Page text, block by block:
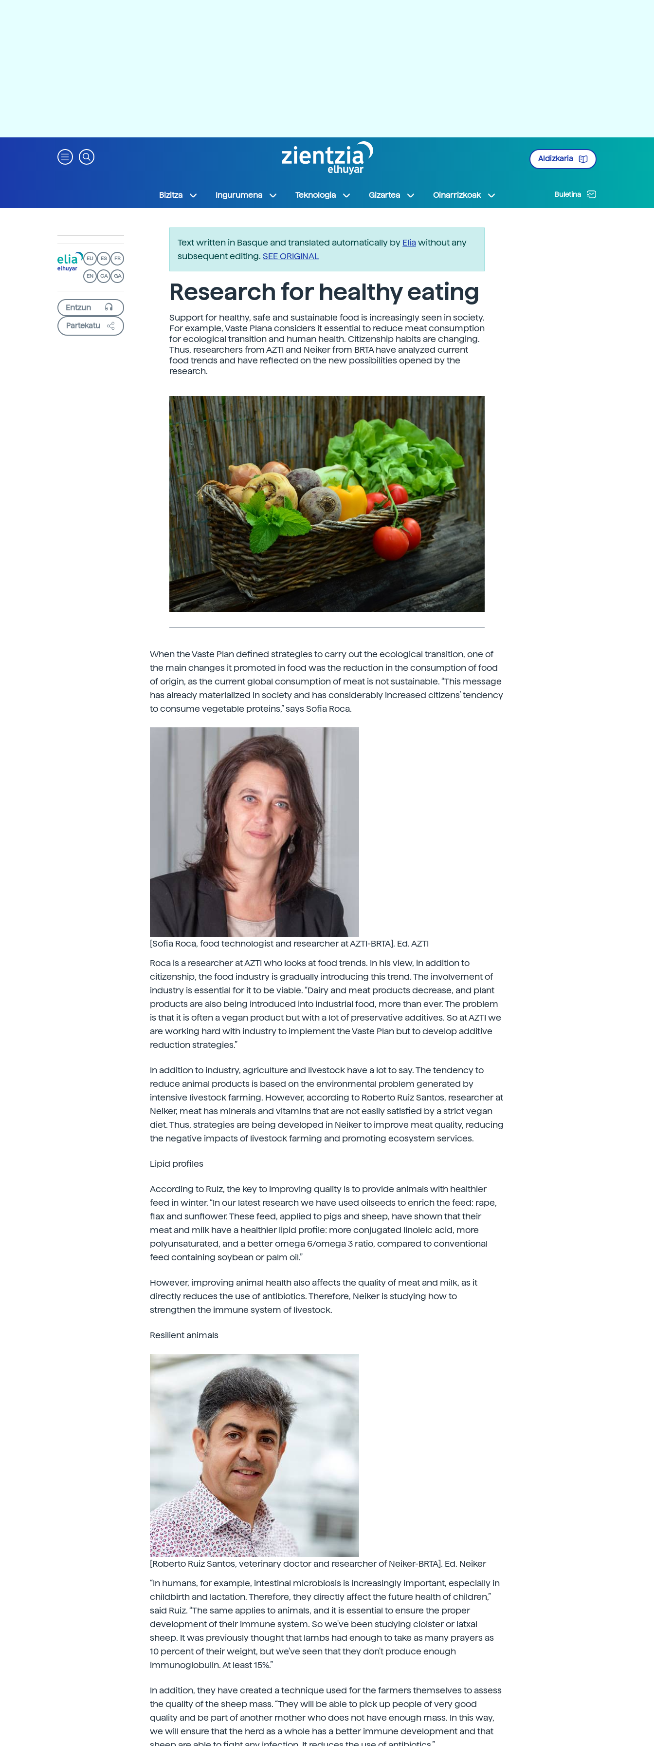
Aldizkaria
Bizitza Ingurumena Teknologia Gizartea Oinarrizkoak Buletina
EU ES FR
EN CA GA
Partekatu
Text written in Basque and translated automatically by Eliawithout any
subsequent editing. SEE ORIGINAL
Research for healthy eating
Support for healthy, safe and sustainable food is increasingly seen in society.
For example, Vaste Plana considers it essential to reduce meat consumption
for ecological transition and human health. Citizenship habits are changing.
Thus, researchers from AZTI and Neiker from BRTA have analyzed current
food trends and have reflected on the new possibilities opened by the
research.
When the Vaste Plan defined strategies to carry out the ecological transition, one of
the main changes it promoted in food was the reduction in the consumption of food
of origin, as the current global consumption of meat is not sustainable. “This message
has already materialized in society and has considerably increased citizens’ tendency
to consume vegetable proteins,” says Sofia Roca.
[Sofia Roca, food technologist and researcher at AZTI-BRTA]. Ed. AZTI
Roca is a researcher at AZTI who looks at food trends. In his view, in addition to
citizenship, the food industry is gradually introducing this trend. The involvement of
industry is essential for it to be viable. “Dairy and meat products decrease, and plant
products are also being introduced into industrial food, more than ever. The problem
is that it is often a vegan product but with a lot of preservative additives. So at AZTI we
are working hard with industry to implement the Vaste Plan but to develop additive
reduction strategies.”
In addition to industry, agriculture and livestock have a lot to say. The tendency to
reduce animal products is based on the environmental problem generated by
intensive livestock farming. However, according to Roberto Ruiz Santos, researcher at
Neiker, meat has minerals and vitamins that are not easily satisfied by a strict vegan
diet. Thus, strategies are being developed in Neiker to improve meat quality, reducing
the negative impacts of livestock farming and promoting ecosystem services.
Lipid profiles
According to Ruiz, the key to improving quality is to provide animals with healthier
feed in winter. “In our latest research we have used oilseeds to enrich the feed: rape,
flax and sunflower. These feed, applied to pigs and sheep, have shown that their
meat and milk have a healthier lipid profile: more conjugated linoleic acid, more
polyunsaturated, and a better omega 6/omega 3 ratio, compared to conventional
feed containing soybean or palm oil.”
However, improving animal health also affects the quality of meat and milk, as it
directly reduces the use of antibiotics. Therefore, Neiker is studying how to
strengthen the immune system of livestock.
Resilient animals
[Roberto Ruiz Santos, veterinary doctor and researcher of Neiker-BRTA]. Ed. Neiker
“In humans, for example, intestinal microbiosis is increasingly important, especially in
childbirth and lactation. Therefore, they directly affect the future health of children,”
said Ruiz. “The same applies to animals, and it is essential to ensure the proper
development of their immune system. So we've been studying cloister or latxal
sheep. It was previously thought that lambs had enough to take as many prayers as
10 percent of their weight, but we've seen that they don't produce enough
immunoglobulin. At least 15%.”
In addition, they have created a technique used for the farmers themselves to assess
the quality of the sheep mass. “They will be able to pick up people of very good
quality and be part of another mother who does not have enough mass. In this way,
we will ensure that the herd as a whole has a better immune development and that